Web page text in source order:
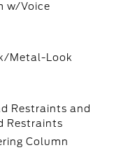
w/Voice
Metal-Look
Restraints and
Restraints
Column